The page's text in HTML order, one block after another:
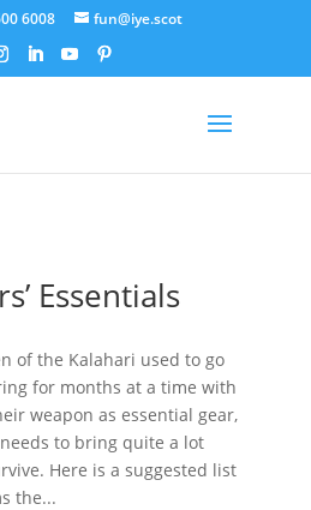
6008 fun@iye.scot
Essentials
of the Kalahari used to go
for months at a time with
weapon as essential gear,
to bring quite a lot
Here is a suggested list
the...